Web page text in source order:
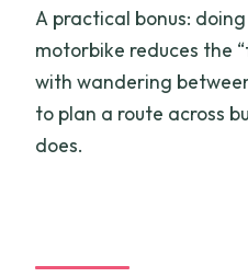
A practical bonus:
motorbike reduces the
with wandering
to plan a route across
does.